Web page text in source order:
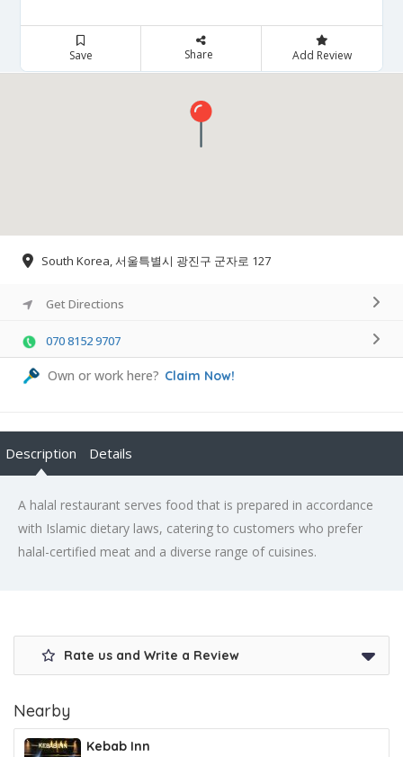
Save Share Add Review
South Korea, 서울특별시 광진구 군자로 127
Get Directions
070 8152 9707
Own or work here? Claim Now!
Description Details
A halal restaurant serves food that is prepared in accordance
with Islamic dietary laws, catering to customers who prefer
halal-certified meat and a diverse range of cuisines.
Rate us and Write a Review
Nearby
Kebab Inn